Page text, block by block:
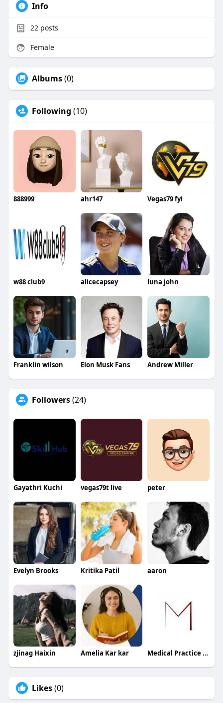
Info
22posts
Female
Albums(0)
Following (10)
888999 ahr147 Vegas79 fyi
w88 club9 alicecapsey luna john
Franklin wilson Elon Musk Fans Andrew Miller
Followers(24)
Gayathri Kuchi vegas79t live peter
Evelyn Brooks Kritika Patil aaron
zjinag Haixin Amelia Kar kar Medical Practice Management & Consulting LLC
Likes(0)